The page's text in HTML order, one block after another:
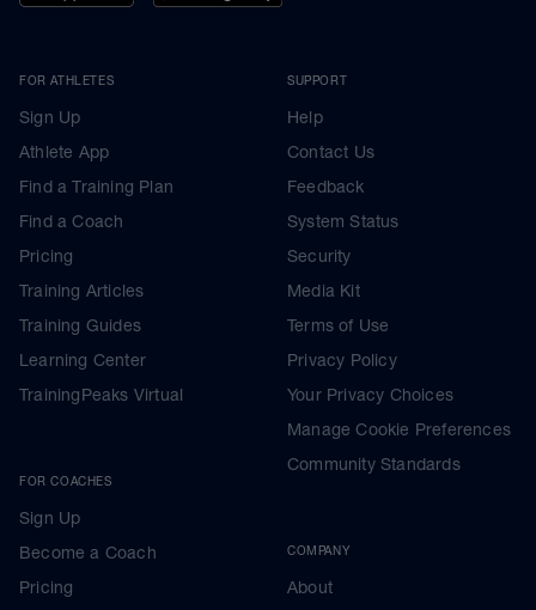
FOR ATHLETES
Sign Up
Athlete App
Find a Training Plan
Find a Coach
Pricing
Training Articles
Training Guides
Learning Center
TrainingPeaks Virtual
FOR COACHES
Sign Up
Become a Coach
Pricing
SUPPORT
Help
Contact Us
Feedback
System Status
Security
Media Kit
Terms of Use
Privacy Policy
Your Privacy Choices
Manage Cookie Preferences
Community Standards
COMPANY
About